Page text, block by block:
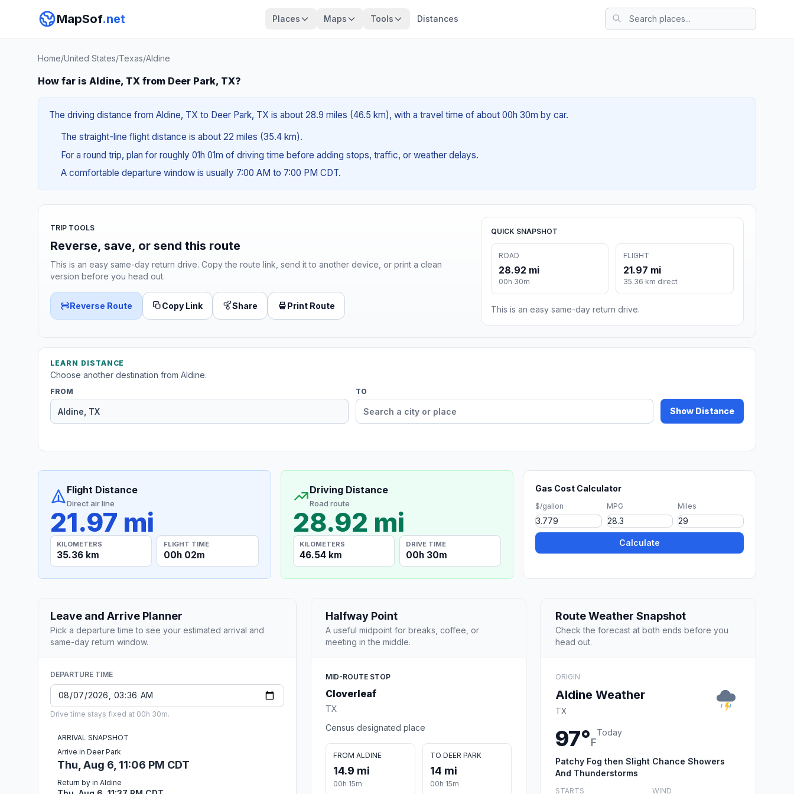
MapSof.net Places Maps Tools Distances
Home/United States/Texas/Aldine
How far is Aldine, TX from Deer Park, TX?
The driving distance from Aldine, TX to Deer Park, TX is about 28.9 miles (46.5 km), with a travel time of about 00h 30m by car.
The straight-line flight distance is about 22 miles (35.4 km).
For a round trip, plan for roughly 01h 01m of driving time before adding stops, traffic, or weather delays.
A comfortable departure window is usually 7:00 AM to 7:00 PM CDT.
TRIP TOOLS
Reverse, save, or send this route
This is an easy same-day return drive. Copy the route link, send it to another device, or print a clean
version before you head out.
Reverse Route Copy Link Share Print Route
QUICK SNAPSHOT
ROAD
28.92 mi
00h 30m
FLIGHT
21.97 mi
35.36 km direct
This is an easy same-day return drive.
LEARN DISTANCE
Choose another destination from Aldine.
FROM TO
Show Distance
Flight Distance
Direct air line
21.97 mi
KILOMETERS
35.36 km
FLIGHT TIME
00h 02m
Driving Distance
Road route
28.92 mi
KILOMETERS
46.54 km
DRIVE TIME
00h 30m
Gas Cost Calculator
$/gallon MPG Miles
Calculate
Leave and Arrive Planner
Pick a departure time to see your estimated arrival and
same-day return window.
DEPARTURE TIME
Drive time stays fixed at 00h 30m.
ARRIVAL SNAPSHOT
Arrive in Deer Park
Thu, Aug 6, 11:06 PM CDT
Return by in Aldine
Halfway Point
A useful midpoint for breaks, coffee, or
meeting in the middle.
MID-ROUTE STOP
Cloverleaf
TX
Census designated place
FROM ALDINE
14.9 mi
00h 15m
TO DEER PARK
14 mi
00h 15m
Route Weather Snapshot
Check the forecast at both ends before you
head out.
ORIGIN
Aldine Weather
TX
97°F
Today
Patchy Fog then Slight Chance Showers
And Thunderstorms
STARTS WIND